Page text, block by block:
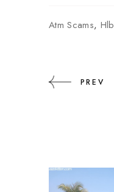
Atm Scams, Hlb
PREV